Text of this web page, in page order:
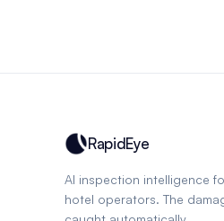
RapidEye
AI inspection intelligence
hotel operators. The